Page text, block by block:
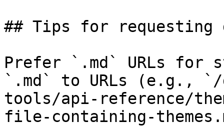
## Tips for requesting
Prefer `.md` URLs for
`.md` to URLs (e.g., `/
tools/api-reference/
file-containing-